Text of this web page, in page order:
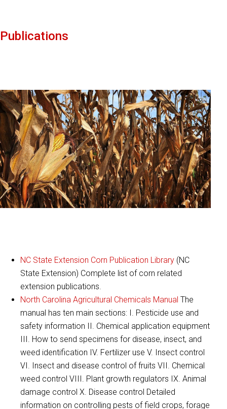
Publications
NC State Extension Corn Publication Library (NC
State Extension) Complete list of corn related
extension publications.
North Carolina Agricultural Chemicals Manual The
manual has ten main sections: I. Pesticide use and
safety information II. Chemical application equipment
III. How to send specimens for disease, insect, and
weed identification IV. Fertilizer use V. Insect control
VI. Insect and disease control of fruits VII. Chemical
weed control VIII. Plant growth regulators IX. Animal
damage control X. Disease control Detailed
information on controlling pests of field crops, forage